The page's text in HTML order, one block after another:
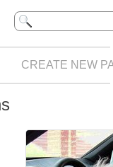
CREATE NEW